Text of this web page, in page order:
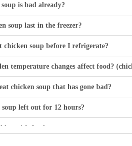
is bad already?
soup last in the freezer?
chicken soup before I refrigerate?
temperature changes affect food?
chicken soup that has gone bad?
soup left out for 12 hours?
low risk foods